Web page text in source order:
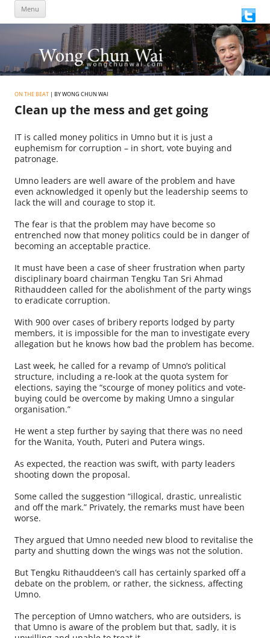
Menu
content
ON THE BEAT | BY WONG CHUN WAI
Clean up the mess and get going
IT is called money politics in Umno but it is just a
euphemism for corruption – in short, vote buying and
patronage.
Umno leaders are well aware of the problem and have
even acknowledged it openly but the leadership seems to
lack the will and courage to stop it.
The fear is that the problem may have become so
entrenched now that money politics could be in danger of
becoming an acceptable practice.
It must have been a case of sheer frustration when party
disciplinary board chairman Tengku Tan Sri Ahmad
Rithauddeen called for the abolishment of the party wings
to eradicate corruption.
With 900 over cases of bribery reports lodged by party
members, it is impossible for the man to investigate every
allegation but he knows how bad the problem has become.
Last week, he called for a revamp of Umno’s political
structure, including a re-look at the quota system for
elections, saying the “scourge of money politics and vote-
buying could be overcome by making Umno a singular
organisation.”
He went a step further by saying that there was no need
for the Wanita, Youth, Puteri and Putera wings.
As expected, the reaction was swift, with party leaders
shooting down the proposal.
Some called the suggestion “illogical, drastic, unrealistic
and off the mark.” Privately, the remarks must have been
worse.
They argued that Umno needed new blood to revitalise the
party and shutting down the wings was not the solution.
But Tengku Rithauddeen’s call has certainly sparked off a
debate on the problem, or rather, the sickness, affecting
Umno.
The perception of Umno watchers, who are outsiders, is
that Umno is aware of the problem but that, sadly, it is